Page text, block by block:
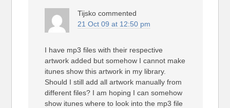
Tijsko commented
21 Oct 09 at 12:50 pm
I have mp3 files with their respective
artwork added but somehow I cannot make
itunes show this artwork in my library.
Should I still add all artwork manually from
different files? I am hoping I can somehow
show itunes where to look into the mp3 file